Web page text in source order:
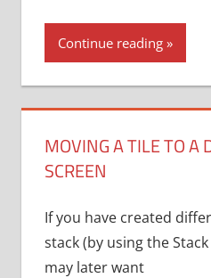
Continue reading
MOVING A TILE TO A
SCREEN
If you have created
stack (by using the
may later want